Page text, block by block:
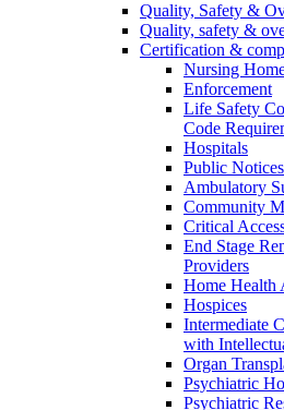
Quality, Safety &
Quality, safety &
Certification &
Nursing
Enforcement
Life Safety
Code
Hospitals
Public Notices
Ambulatory
Community
Critical
End Stage
Providers
Home Health
Hospices
Intermediate
with
Organ
Psychiatric
Psychiatric